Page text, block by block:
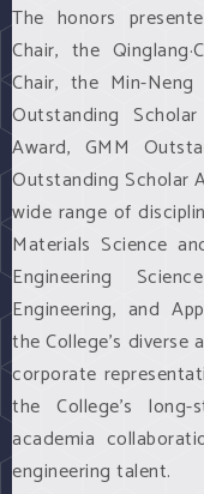
The honors
Chair, the
Chair, the Min-
Outstanding
Award, GMM
Outstanding Scholar
wide range of
Materials Science
Engineering
Engineering, and
the College’s diverse
corporate
the College’s
academia
engineering talent.